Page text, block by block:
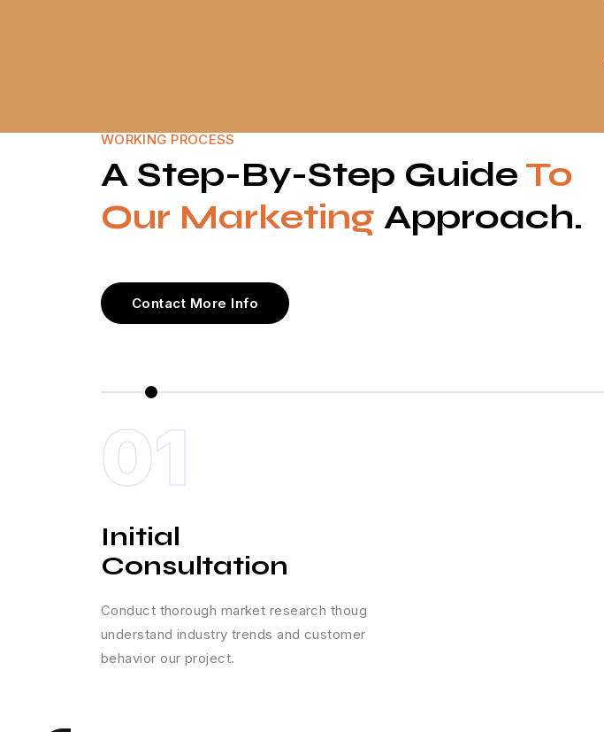
WORKING PROCESS
A Step-By-Step Guide To
Our Marketing Approach.
Contact More Info
01
Initial
Consultation
Conduct thorough market research thoug
understand industry trends and customer
behavior our project.